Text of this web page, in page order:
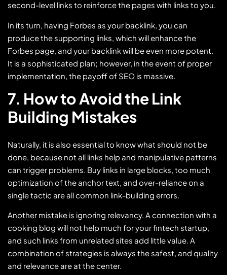
second-level links to reinforce the pages with links to you.
In its turn, having Forbes as your backlink, you can
produce the supporting links, which will enhance the
Forbes page, and your backlink will be even more potent.
It is a sophisticated plan; however, in the event of proper
implementation, the payoff of SEO is massive.
7. How to Avoid the Link
Building Mistakes
Naturally, it is also essential to know what should not be
done, because not all links help and manipulative patterns
can trigger problems. Buy links in large blocks, too much
optimization of the anchor text, and over-reliance on a
single tactic are all common link-building errors.
Another mistake is ignoring relevancy. A connection with a
cooking blog will not help much for your fintech startup,
and such links from unrelated sites add little value. A
combination of strategies is always the safest, and quality
and relevance are at the center.